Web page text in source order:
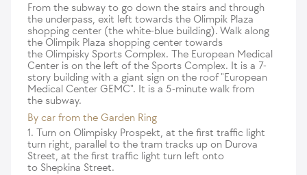
From the subway to go down the stairs and through
the underpass, exit left towards the Olimpik Plaza
shopping center (the white-blue building). Walk along
the Olimpik Plaza shopping center towards
the Olimpisky Sports Complex. The European Medical
Center is on the left of the Sports Complex. It is a 7-
story building with a giant sign on the roof "European
Medical Center GEMC". It is a 5-minute walk from
the subway.
By car from the Garden Ring
1. Turn on Olimpisky Prospekt, at the first traffic light
turn right, parallel to the tram tracks up on Durova
Street, at the first traffic light turn left onto
to Shepkina Street.